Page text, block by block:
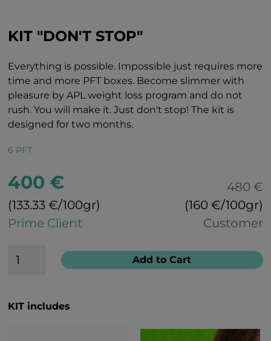
KIT "DON'T STOP"
Everything is possible. Impossible just requires more
time and more PFT boxes. Become slimmer with
pleasure by APL weight loss program and do not
rush. You will make it. Just don't stop! The kit is
designed for two months.
6 PFT
400 €
(133.33 €/100gr)
Prime Client
480 €
(160 €/100gr)
Customer
Add to Cart
KIT includes